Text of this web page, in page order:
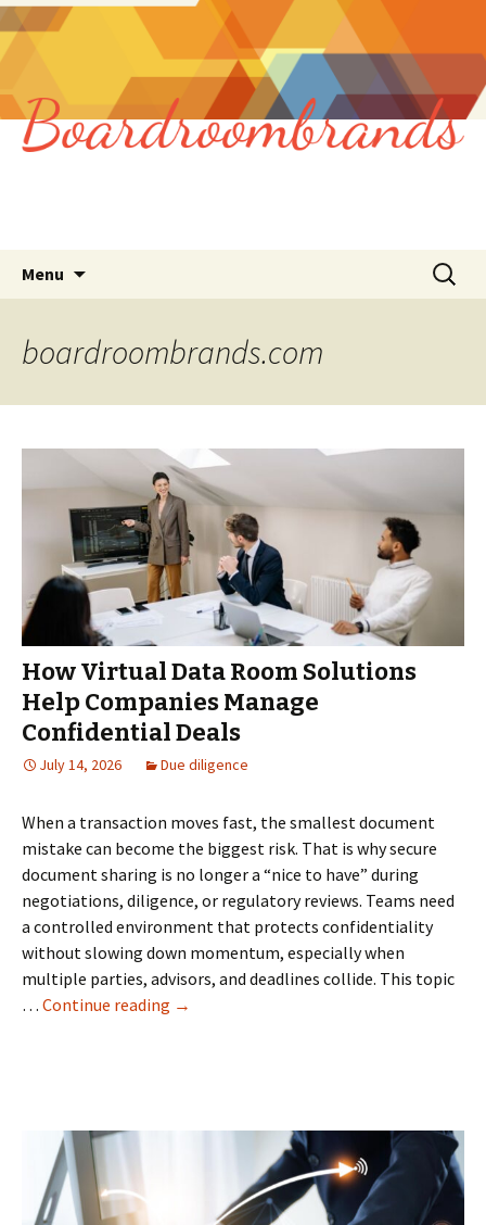
Menu
Search
for:
boardroombrands.com
How Virtual Data Room Solutions
Help Companies Manage
Confidential Deals
July 14, 2026 Due diligence
When a transaction moves fast, the smallest document
mistake can become the biggest risk. That is why secure
document sharing is no longer a “nice to have” during
negotiations, diligence, or regulatory reviews. Teams need
a controlled environment that protects confidentiality
without slowing down momentum, especially when
multiple parties, advisors, and deadlines collide. This topic
… Continue reading How
Help
Confidential
→